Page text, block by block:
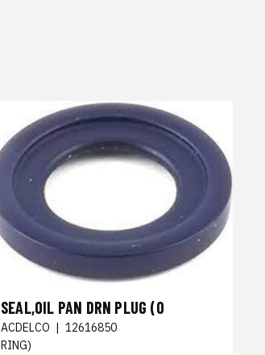
SEAL,OIL PAN DRN PLUG (O
ACDELCO | 12616850
RING)